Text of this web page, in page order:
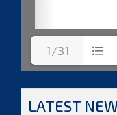
1/31
LATEST